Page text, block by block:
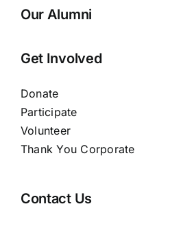
Our Alumni
Get Involved
Donate
Participate
Volunteer
Thank You Corporate
Contact Us